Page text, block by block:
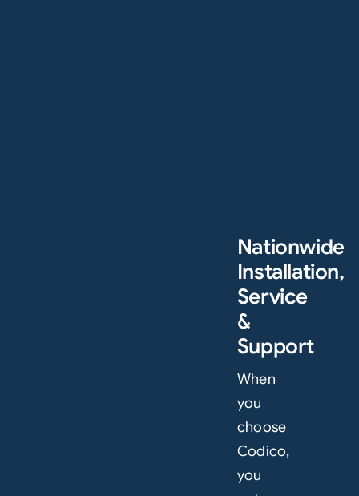
Nationwide
Installation,
Service
&
Support
When
you
choose
Codico,
you